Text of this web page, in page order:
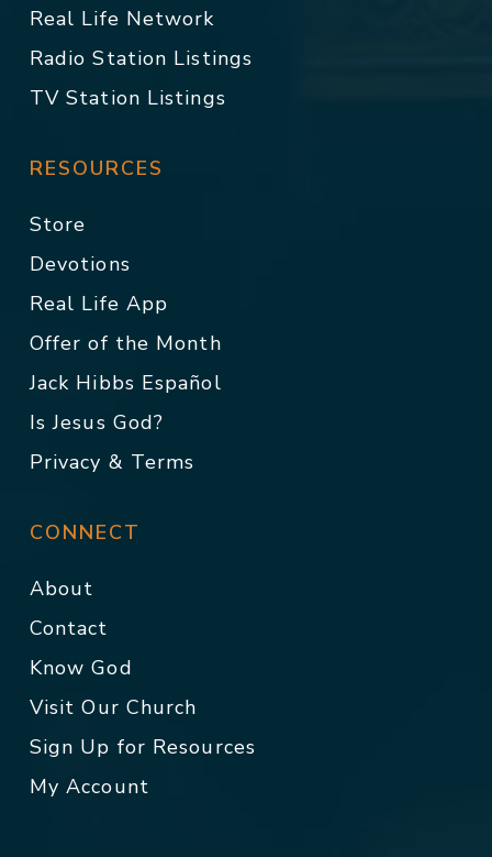
Real Life Network
Radio Station Listings
TV Station Listings
RESOURCES
Store
Devotions
Real Life App
Offer of the Month
Jack Hibbs Español
Is Jesus God?
Privacy & Terms
CONNECT
About
Contact
Know God
Visit Our Church
Sign Up for Resources
My Account